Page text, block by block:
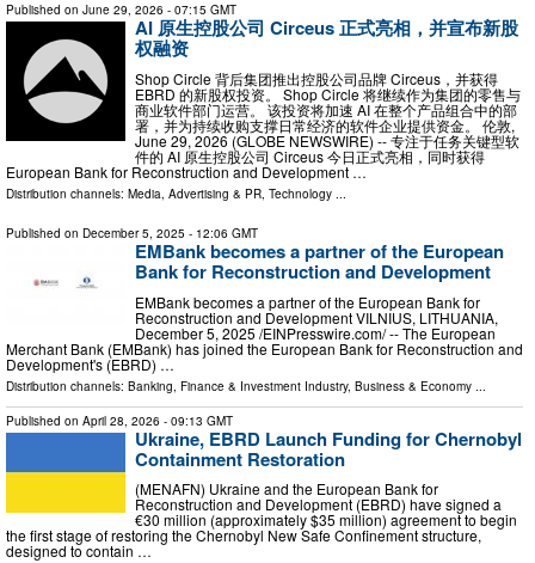
Published on June 29, 2026 - 07:15 GMT
AI 原生控股公司 Circeus 正式亮相，并宣布新股
权融资
Shop Circle 背后集团推出控股公司品牌 Circeus，并获得
EBRD 的新股权投资。 Shop Circle 将继续作为集团的零售与
商业软件部门运营。 该投资将加速 AI 在整个产品组合中的部
署，并为持续收购支撑日常经济的软件企业提供资金。 伦敦,
June 29, 2026 (GLOBE NEWSWIRE) -- 专注于任务关键型软
件的 AI 原生控股公司 Circeus 今日正式亮相，同时获得
European Bank for Reconstruction and Development …
Distribution channels: Media, Advertising & PR, Technology ...
Published on December 5, 2025 - 12:06 GMT
EMBank becomes a partner of the European
Bank for Reconstruction and Development
EMBank becomes a partner of the European Bank for
Reconstruction and Development VILNIUS, LITHUANIA,
December 5, 2025 /⁨EINPresswire.com⁩/ -- The European
Merchant Bank (EMBank) has joined the European Bank for Reconstruction and
Development's (EBRD) …
Distribution channels: Banking, Finance & Investment Industry, Business & Economy
Published on April 28, 2026 - 09:13 GMT
Ukraine, EBRD Launch Funding for Chernobyl
Containment Restoration
(MENAFN) Ukraine and the European Bank for
Reconstruction and Development (EBRD) have signed a
€30 million (approximately $35 million) agreement to begin
the first stage of restoring the Chernobyl New Safe Confinement structure,
designed to contain …